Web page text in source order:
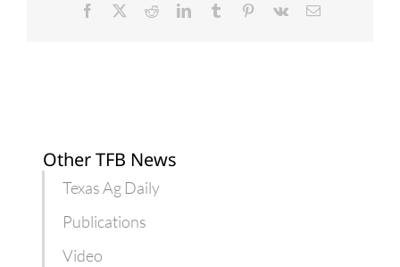
Facebook RedditLinkedInTumblr Pinterest
Vk Email
Other TFB News
Texas Ag Daily
Publications
Video